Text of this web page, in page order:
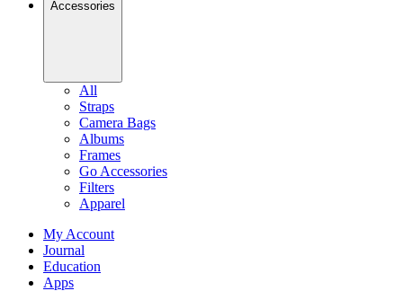
Accessories
All
Straps
Camera Bags
Albums
Frames
Go Accessories
Filters
Apparel
My Account
Journal
Education
Apps